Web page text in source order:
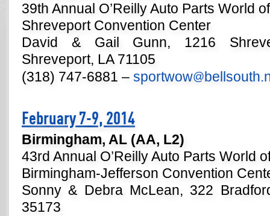
39th Annual O’Reilly Auto Parts World
Shreveport Convention Center
David & Gail Gunn, 1216
Shreveport, LA 71105
(318) 747-6881 – sportwow@
February 7-9, 2014
Birmingham, AL (AA, L2)
43rd Annual O’Reilly Auto Parts World
Birmingham-Jefferson Convention
Sonny & Debra McLean, 322
35173